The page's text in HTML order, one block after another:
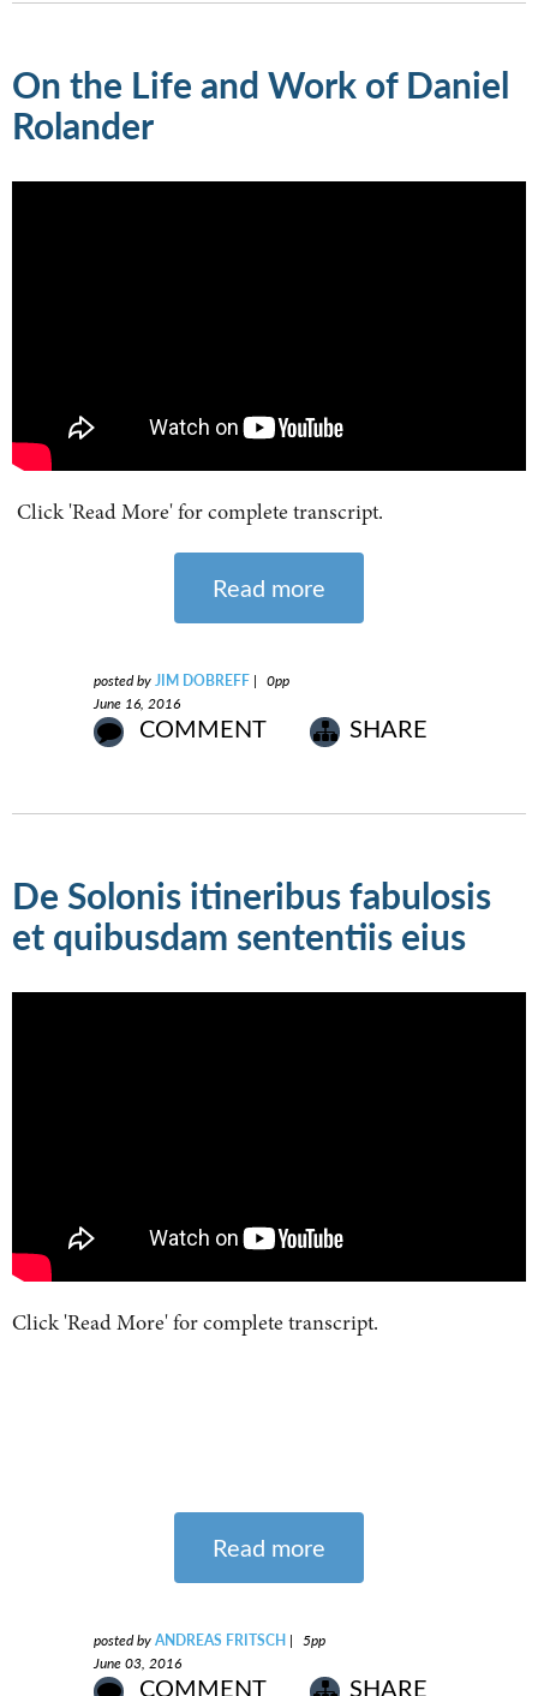
On the Life and Work of Daniel
Rolander
Click 'Read More' for complete transcript.
Read more
posted byJIM DOBREFF | 0pp
June 16, 2016
COMMENT SHARE
De Solonis itineribus fabulosis
et quibusdam sententiis eius
Click 'Read More' for complete transcript.
Read more
posted byANDREAS FRITSCH | 5pp
June 03, 2016
COMMENT SHARE